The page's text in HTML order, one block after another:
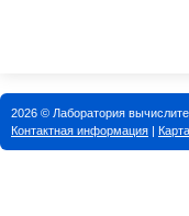
2026 © Лаборатория
Контактная информация |